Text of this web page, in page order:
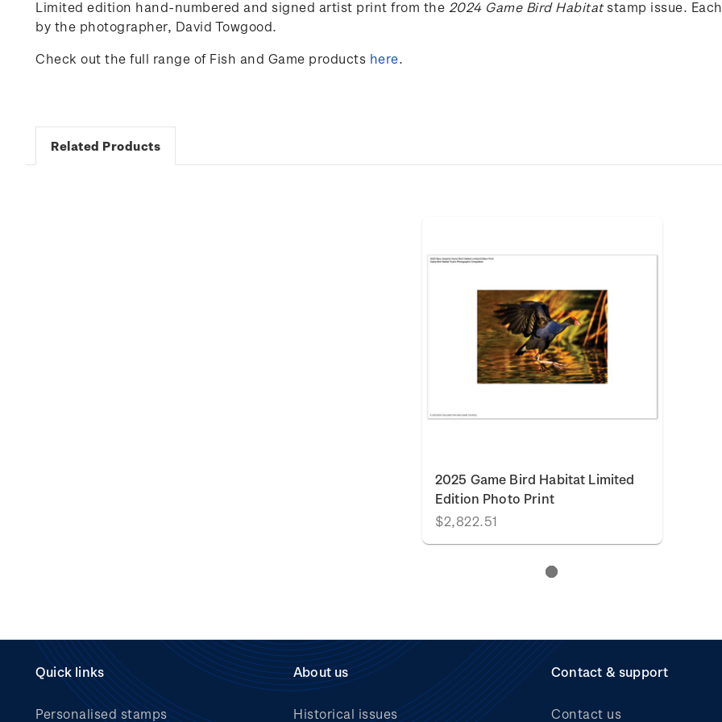
Limited edition hand-numbered and signed artist print from the 2024 Game Bird Habitat stamp issue.
by the photographer, David Towgood.
Check out the full range of Fish and Game products here.
Related Products
2025 Game Bird Habitat Limited
Edition Photo Print
$2,822.51
Quick links
Personalised stamps
About us
Historical issues
Contact & support
Contact us